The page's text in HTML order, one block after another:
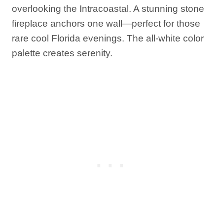
overlooking the Intracoastal. A stunning stone
fireplace anchors one wall—perfect for those
rare cool Florida evenings. The all-white color
palette creates serenity.